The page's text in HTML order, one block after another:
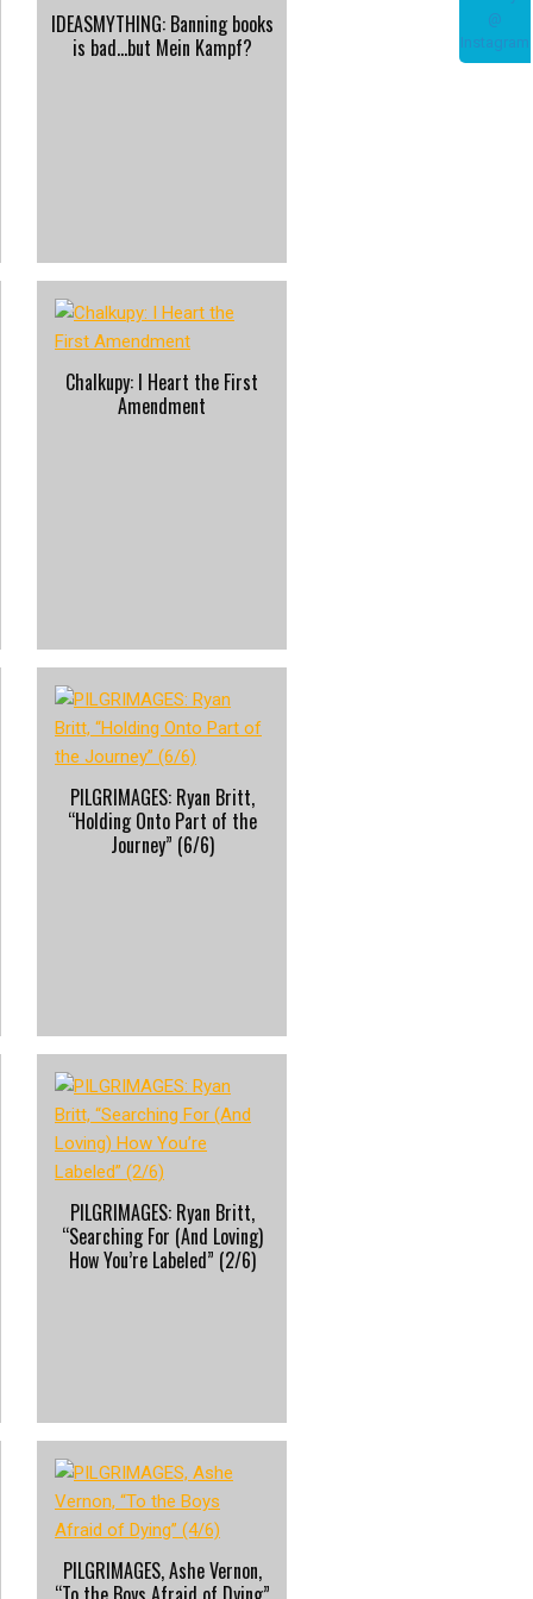
IDEASMYTHING: Banning books
is bad…but Mein Kampf?
Chalkupy: I Heart the First
Amendment
PILGRIMAGES: Ryan Britt,
“Holding Onto Part of the
Journey” (6/6)
PILGRIMAGES: Ryan Britt,
“Searching For (And Loving)
How You’re Labeled” (2/6)
PILGRIMAGES, Ashe Vernon,